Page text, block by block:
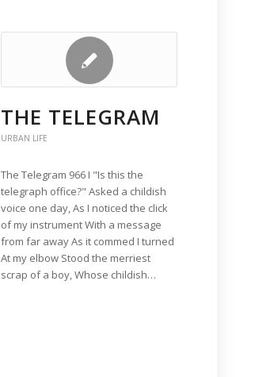
THE TELEGRAM
URBAN LIFE
The Telegram 966 I "Is this the
telegraph office?" Asked a childish
voice one day, As I noticed the click
of my instrument With a message
from far away As it commed I turned
At my elbow Stood the merriest
scrap of a boy, Whose childish…